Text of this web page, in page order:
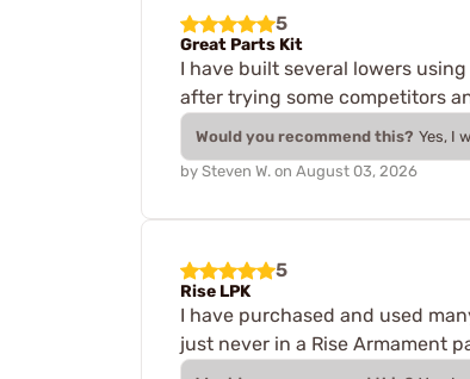
5
Great Parts Kit
I have built several lowers
after trying some competitors
Would you recommend this? Yes, I
by Steven W. on August 03, 2026
5
Rise LPK
I have purchased and used
just never in a Rise Armament